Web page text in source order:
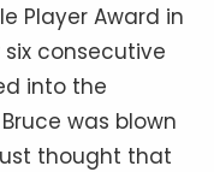
Player Award in
consecutive
into the
was blown
thought that